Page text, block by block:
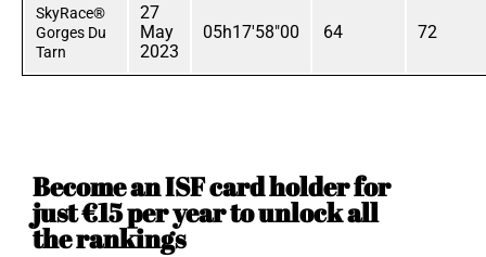
SkyRace®
Gorges Du
Tarn
27
May
2023
05h17'58"00 64 72
Become an ISF card holder for
just €15 per year to unlock all
the rankings